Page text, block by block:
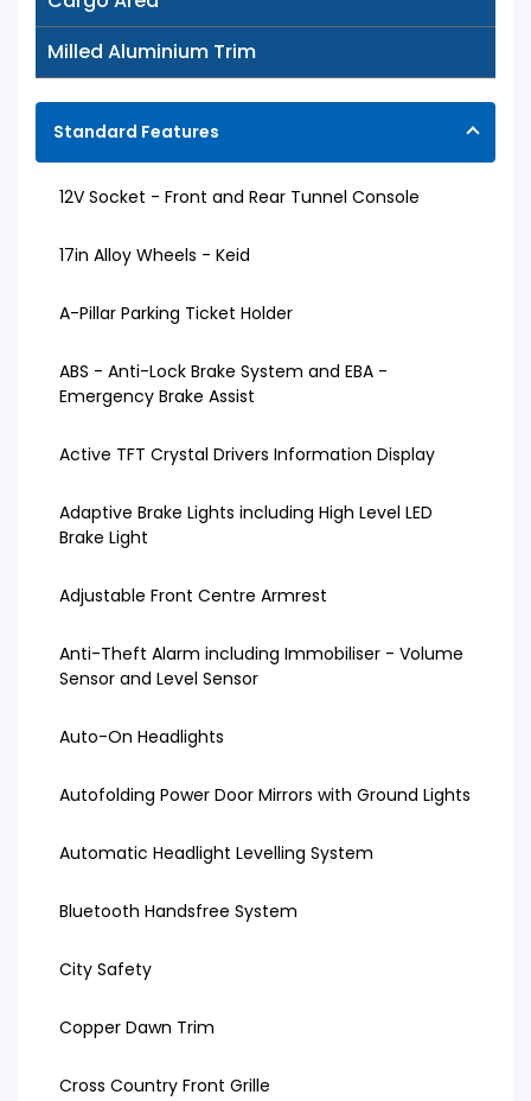
Milled Aluminium Trim
Standard Features
12V Socket - Front and Rear Tunnel Console
17in Alloy Wheels - Keid
A-Pillar Parking Ticket Holder
ABS - Anti-Lock Brake System and EBA -
Emergency Brake Assist
Active TFT Crystal Drivers Information Display
Adaptive Brake Lights including High Level LED
Brake Light
Adjustable Front Centre Armrest
Anti-Theft Alarm including Immobiliser - Volume
Sensor and Level Sensor
Auto-On Headlights
Autofolding Power Door Mirrors with Ground Lights
Automatic Headlight Levelling System
Bluetooth Handsfree System
City Safety
Copper Dawn Trim
Cross Country Front Grille